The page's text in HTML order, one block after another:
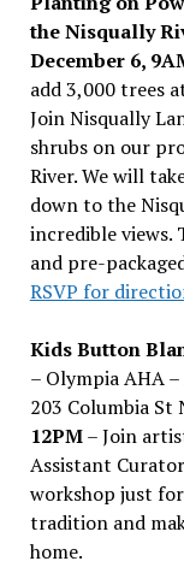
the Nisqually
December 6,
add 3,000 trees
Join Nisqually
shrubs on our
River. We will
down to the
incredible views.
and pre-
RSVP for
Kids Button
– Olympia AHA
203 Columbia St
12PM– Join
Assistant
workshop just
tradition and
home.